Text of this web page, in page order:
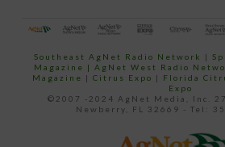
Southeast AgNet Radio Network |
Magazine | AgNet West Radio
Magazine | Citrus Expo | Florida
Expo
©2007 -2024 AgNet Media, Inc.
Newberry, FL 32669 - Tel: